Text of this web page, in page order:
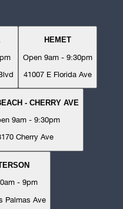
HEMET
Open 9am - 9:30pm
41007 E Florida Ave
- CHERRY AVE
9am - 9:30pm
Cherry Ave
- 9pm
Palmas Ave